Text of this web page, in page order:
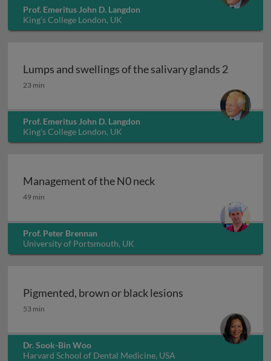
Prof. Emeritus John D. Langdon
King’s College London, UK
Lumps and swellings of the salivary glands 2
Lumps and swellings of the salivary glands 2
23 min
Prof. Emeritus John D. Langdon
King’s College London, UK
Management of the N0 neck
Management of the N0 neck
49 min
Prof. Peter Brennan
University of Portsmouth, UK
Pigmented, brown or black lesions
Pigmented, brown or black lesions
53 min
Dr. Sook-Bin Woo
Harvard School of Dental Medicine, USA